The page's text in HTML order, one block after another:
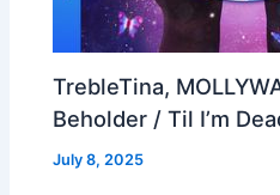
TrebleTina,
Beholder / Til I’m
July 8, 2025